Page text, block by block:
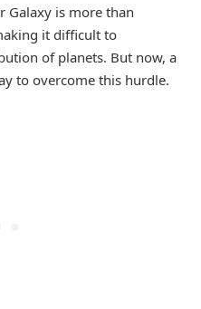
Galaxy is more than
it difficult to
of planets. But now, a
to overcome this hurdle.